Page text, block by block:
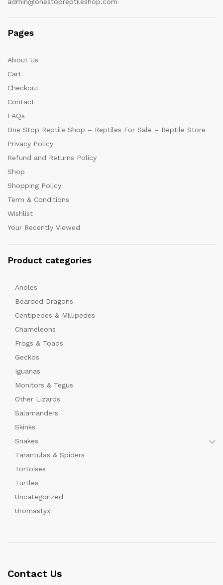
Pages
About Us
Cart
Checkout
Contact
FAQs
One Stop Reptile Shop – Reptiles For Sale – Reptile Store
Privacy Policy
Refund and Returns Policy
Shop
Shopping Policy
Term & Conditions
Wishlist
Your Recently Viewed
Product categories
Anoles
Bearded Dragons
Centipedes & Millipedes
Chameleons
Frogs & Toads
Geckos
Iguanas
Monitors & Tegus
Other Lizards
Salamanders
Skinks
Snakes
Tarantulas & Spiders
Tortoises
Turtles
Uncategorized
Uromastyx
Contact Us